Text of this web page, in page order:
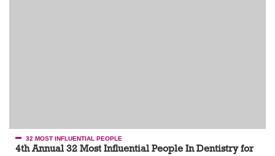
32 MOST INFLUENTIAL PEOPLE
4th Annual 32 Most Influential People In Dentistry for